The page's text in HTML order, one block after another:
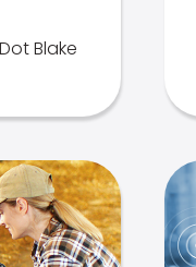
Dot Blake